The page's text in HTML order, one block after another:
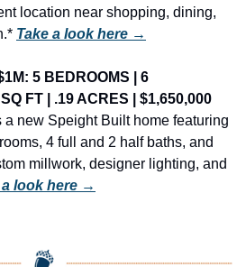
location near shopping, dining,
Take a look here →
5 BEDROOMS | 6
FT | .19 ACRES | $1,650,000
new Speight Built home featuring
4 full and 2 half baths, and
millwork, designer lighting, and
a look here →